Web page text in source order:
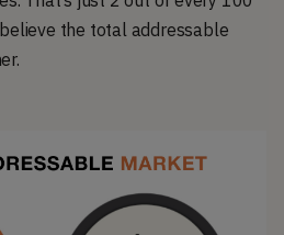
the total addressable